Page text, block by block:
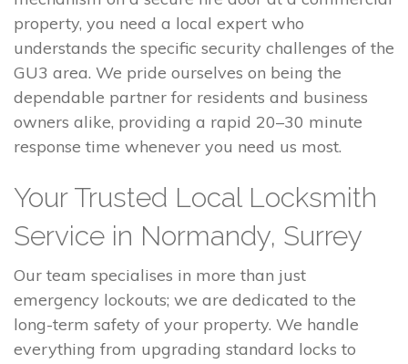
property, you need a local expert who
understands the specific security challenges of the
GU3 area. We pride ourselves on being the
dependable partner for residents and business
owners alike, providing a rapid 20–30 minute
response time whenever you need us most.
Your Trusted Local Locksmith
Service in Normandy, Surrey
Our team specialises in more than just
emergency lockouts; we are dedicated to the
long-term safety of your property. We handle
everything from upgrading standard locks to